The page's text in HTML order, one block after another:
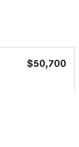
$50,700